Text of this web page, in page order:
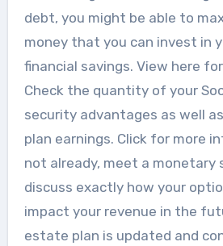
debt, you might be able to
money that you can invest in
financial savings. View here
Check the quantity of your
security advantages as well
plan earnings. Click for more
not already, meet a monetary
discuss exactly how your
impact your revenue in the
estate plan is updated and